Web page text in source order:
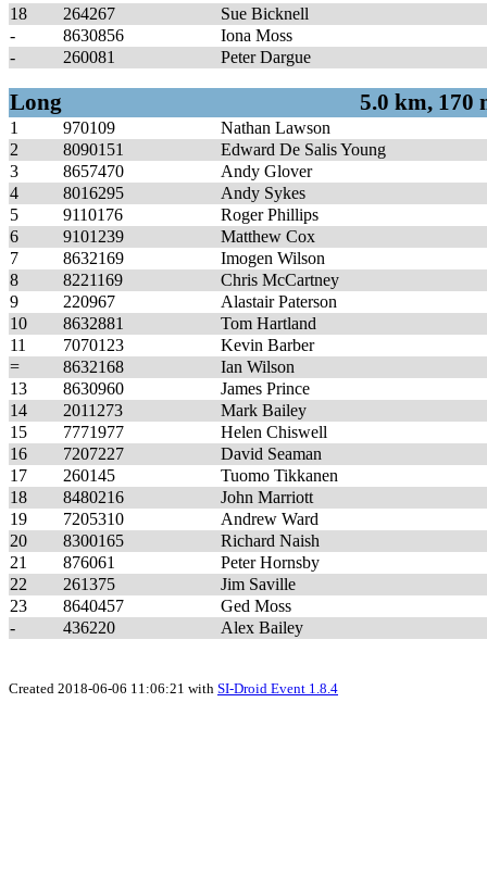
18
264267
Sue Bicknell
-
8630856
Iona Moss
-
260081 Peter Dargue
Long 5.0 km, 170
1 970109
Nathan Lawson
2
8090151
Edward De Salis Young
3
8657470
Andy Glover
4
8016295
Andy Sykes
5
9110176
Roger Phillips
6
9101239
Matthew Cox
7
8632169
Imogen Wilson
8
8221169
Chris McCartney
9
220967
Alastair Paterson
10
8632881
Tom Hartland
11
7070123
Kevin Barber
=
8632168
Ian Wilson
13
8630960
James Prince
14
2011273
Mark Bailey
15
7771977
Helen Chiswell
16
7207227
David Seaman
17
260145
Tuomo Tikkanen
18
8480216
John Marriott
19
7205310
Andrew Ward
20
8300165
Richard Naish
21
876061
Peter Hornsby
22
261375
Jim Saville
23
8640457
Ged Moss
-
436220 Alex Bailey
Created 2018-06-06 11:06:21 with SI-Droid Event 1.8.4